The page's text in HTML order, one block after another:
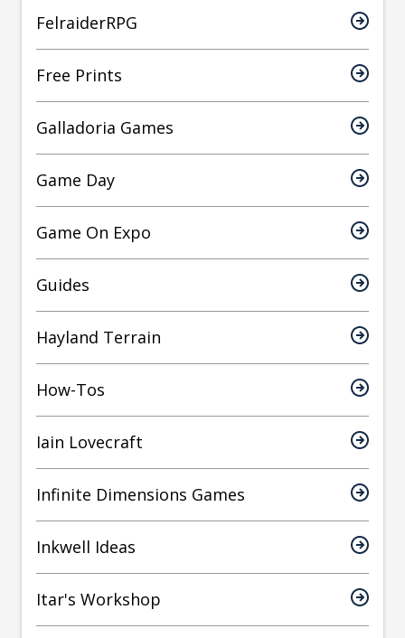
FelraiderRPG
Free Prints
Galladoria Games
Game Day
Game On Expo
Guides
Hayland Terrain
How-Tos
Iain Lovecraft
Infinite Dimensions Games
Inkwell Ideas
Itar's Workshop